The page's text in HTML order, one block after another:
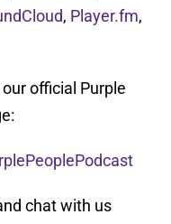
, Player.fm,
official Purple
chat with us